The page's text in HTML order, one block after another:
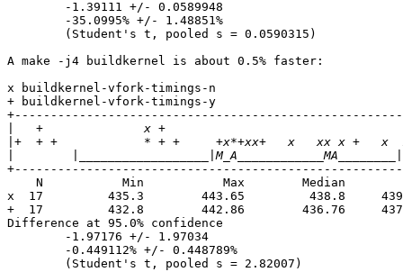
        -1.39111 +/- 0.0589948
        -35.0995% +/- 1.48851%
        (Student's t, pooled s = 0.0590315)
A make -j4 buildkernel is about 0.5% faster:
x buildkernel-vfork-timings-n
+ buildkernel-vfork-timings-y
N           Min           Max        Median
x  17         435.3        443.65         438.8
+  17         432.8        442.86        436.76
Difference at 95.0% confidence
        -1.97176 +/- 1.97034
        -0.449112% +/- 0.448789%
        (Student's t, pooled s = 2.82007)